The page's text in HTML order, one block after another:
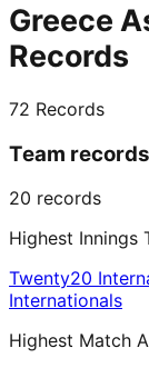
Greece
Records
72 Records
Team records
20 records
Highest Innings
Twenty20
Internationals
Highest Match